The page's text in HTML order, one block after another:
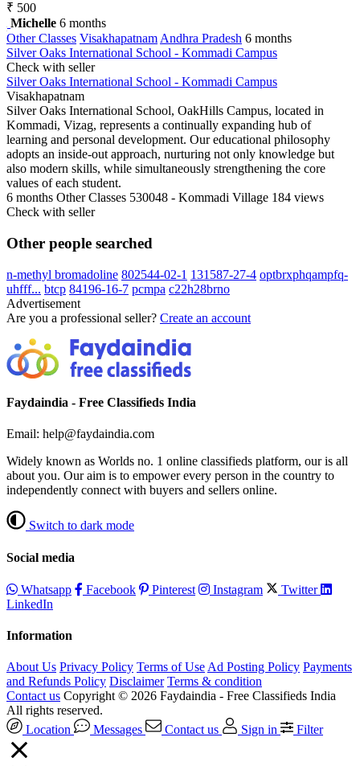
₹ 500
Michelle 6 months
Other Classes Visakhapatnam Andhra Pradesh 6 months
Silver Oaks International School - Kommadi Campus
Check with seller
Silver Oaks International School - Kommadi Campus
Visakhapatnam
Silver Oaks International School, OakHills Campus, located in
Kommadi, Vizag, represents a continually expanding hub of
learning and personal development. Our educational philosophy
adopts an inside-out approach, nurturing not only knowledge but
also modern skills, while simultaneously strengthening the core
values of each student.
6 months Other Classes 530048 - Kommadi Village 184 views
Check with seller
Other people searched
n-methyl bromadoline 802544-02-1 131587-27-4 optbrxphqampfq-
uhfff... btcp 84196-16-7 pcmpa c22h28brno
Advertisement
Are you a professional seller? Create an account
Faydaindia - Free Classifieds India
Email: help@faydaindia.com
Widely known as Worlds no. 1 online classifieds platform, our is all
about you. Our aim is to empower every person in the country to
independently connect with buyers and sellers online.
Switch to dark mode
Social media
Whatsapp Facebook Pinterest Instagram
Twitter
LinkedIn
Information
About Us Privacy Policy Terms of Use Ad Posting Policy Payments
and Refunds Policy Disclaimer Terms & condition
Contact us Copyright © 2026 Faydaindia - Free Classifieds India
All rights reserved.
Location
Messages Contact us Sign in Filter